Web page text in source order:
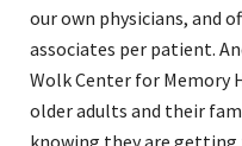
our own physicians, and
associates per patient.
Wolk Center for Memory
older adults and their
knowing they are getting